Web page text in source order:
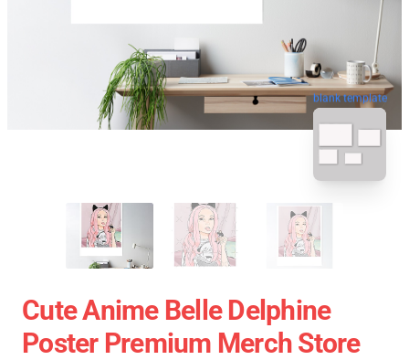
blank template
Cute Anime Belle Delphine
Poster Premium Merch Store